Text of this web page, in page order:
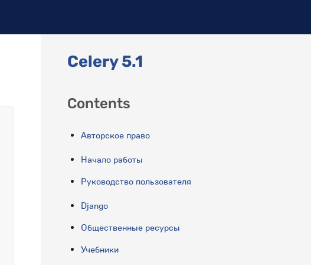
Celery 5.1
Contents
Авторское право
Начало работы
Руководство пользователя
Django
Общественные ресурсы
Учебники